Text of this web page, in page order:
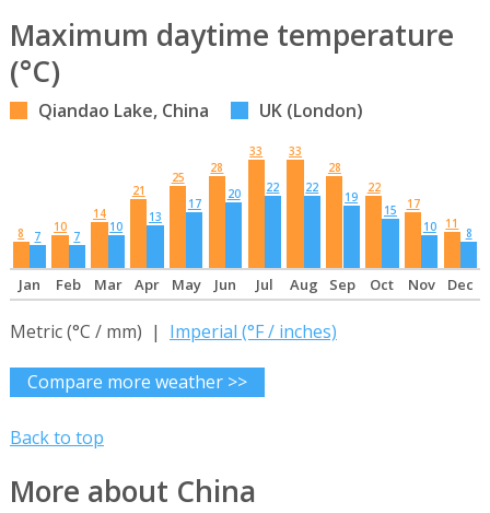
Maximum daytime temperature
(°C)
Qiandao Lake, China UK (London)
8 7
10
7
14
10
21
13
25
17
28
20
33
22
33
22
28
19
22
15
17
10
11
8
Jan Feb Mar Apr May Jun Jul Aug Sep Oct Nov Dec
Metric (°C / mm) | Imperial (°F / inches)
Compare more weather >>
Back to top
More about China